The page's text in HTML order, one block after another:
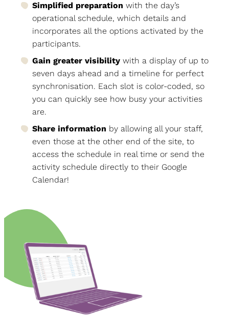
Simplified preparation with the day’s
operational schedule, which details and
incorporates all the options activated by the
participants.
Gain greater visibility with a display of up to
seven days ahead and a timeline for perfect
synchronisation. Each slot is color-coded, so
you can quickly see how busy your activities
are.
Share information by allowing all your staff,
even those at the other end of the site, to
access the schedule in real time or send the
activity schedule directly to their Google
Calendar!